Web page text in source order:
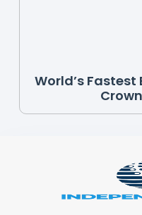
World’s Fastest